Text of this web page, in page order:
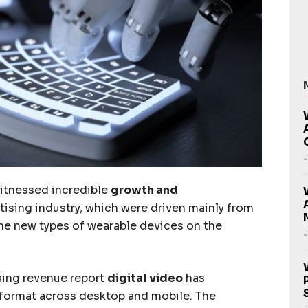
incredible growth and
industry, which were driven mainly from
new types of wearable devices on the
revenue report digital video has
across desktop and mobile. The